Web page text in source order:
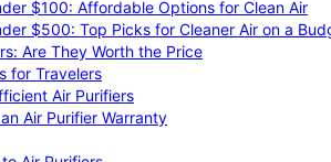
$100: Affordable Options for Clean Air
$500: Top Picks for Cleaner Air on a
Are They Worth the Price
for Travelers
Air Purifiers
Air Purifier Warranty